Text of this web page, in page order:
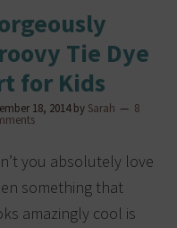
Tie Dye
for Kids
18, 2014by Sarah 8
you absolutely love
something that
amazingly cool is